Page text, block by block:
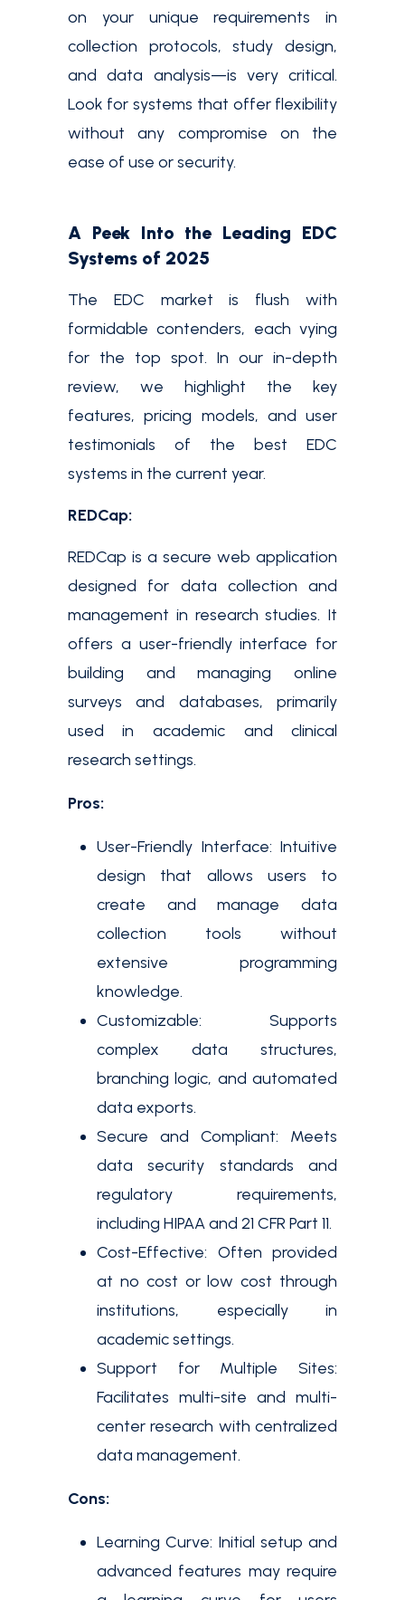
on your unique requirements in
collection protocols, study design,
and data analysis—is very critical.
Look for systems that offer flexibility
without any compromise on the
ease of use or security.
A Peek Into the Leading EDC
Systems of 2025
The EDC market is flush with
formidable contenders, each vying
for the top spot. In our in-depth
review, we highlight the key
features, pricing models, and user
testimonials of the best EDC
systems in the current year.
REDCap:
REDCap is a secure web application
designed for data collection and
management in research studies. It
offers a user-friendly interface for
building and managing online
surveys and databases, primarily
used in academic and clinical
research settings.
Pros:
User-Friendly Interface: Intuitive
design that allows users to
create and manage data
collection tools without
extensive programming
knowledge.
Customizable: Supports
complex data structures,
branching logic, and automated
data exports.
Secure and Compliant: Meets
data security standards and
regulatory requirements,
including HIPAA and 21 CFR Part 11.
Cost-Effective: Often provided
at no cost or low cost through
institutions, especially in
academic settings.
Support for Multiple Sites:
Facilitates multi-site and multi-
center research with centralized
data management.
Cons:
Learning Curve: Initial setup and
advanced features may require